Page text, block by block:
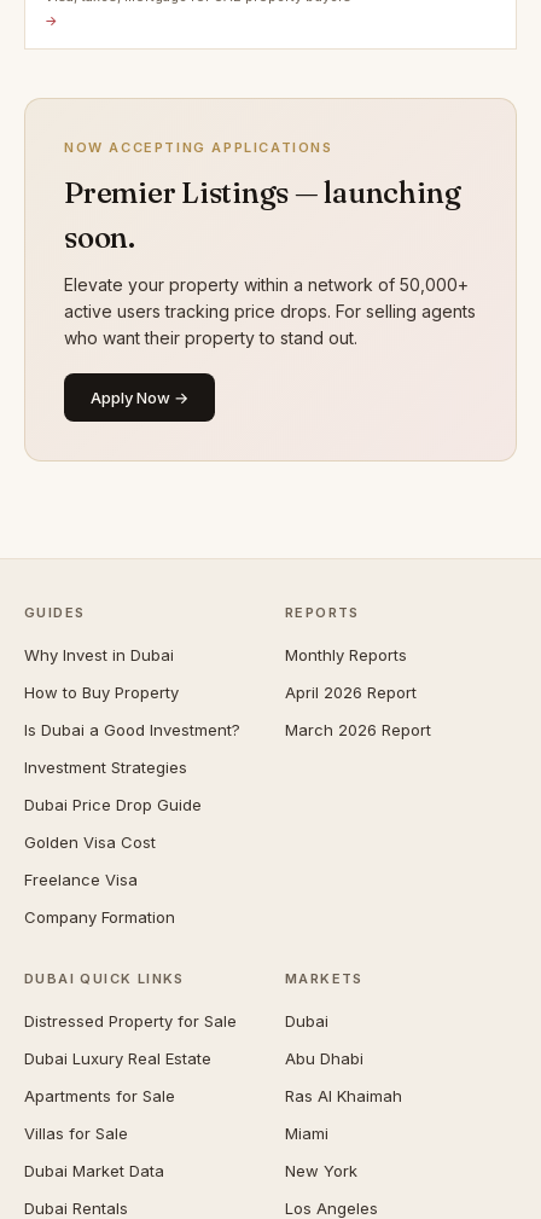
→
NOW ACCEPTING APPLICATIONS
Premier Listings — launching
soon.
Elevate your property within a network of 50,000+
active users tracking price drops. For selling agents
who want their property to stand out.
Apply Now →
GUIDES
Why Invest in Dubai
How to Buy Property
Is Dubai a Good Investment?
Investment Strategies
Dubai Price Drop Guide
Golden Visa Cost
Freelance Visa
Company Formation
REPORTS
Monthly Reports
April 2026 Report
March 2026 Report
DUBAI QUICK LINKS
Distressed Property for Sale
Dubai Luxury Real Estate
Apartments for Sale
Villas for Sale
Dubai Market Data
Dubai Rentals
MARKETS
Dubai
Abu Dhabi
Ras Al Khaimah
Miami
New York
Los Angeles